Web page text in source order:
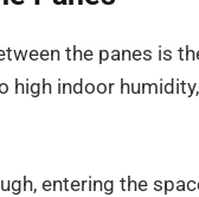
the panes is
high indoor
entering the